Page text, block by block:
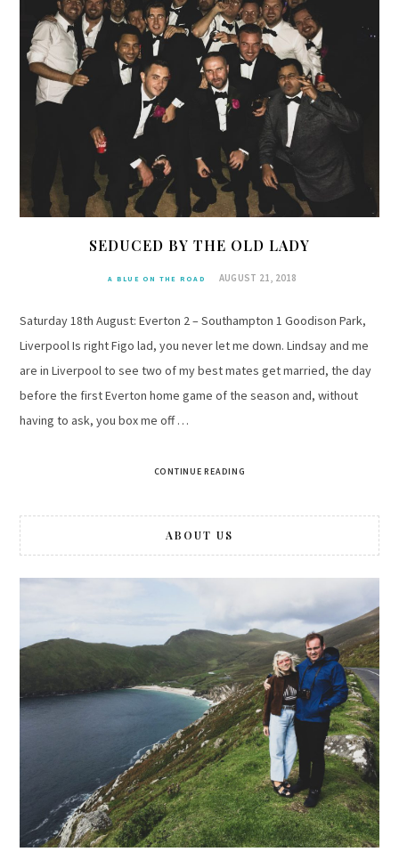
SEDUCED BY THE OLD LADY
A BLUE ON THE ROAD AUGUST 21, 2018
Saturday 18th August: Everton 2 – Southampton 1 Goodison Park,
Liverpool Is right Figo lad, you never let me down. Lindsay and me
are in Liverpool to see two of my best mates get married, the day
before the first Everton home game of the season and, without
having to ask, you box me off …
CONTINUE READING
ABOUT US